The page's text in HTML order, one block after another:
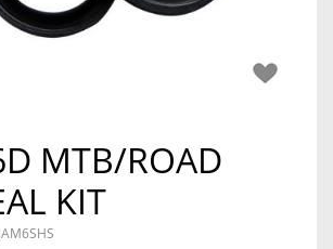
MTB/ROAD
KIT